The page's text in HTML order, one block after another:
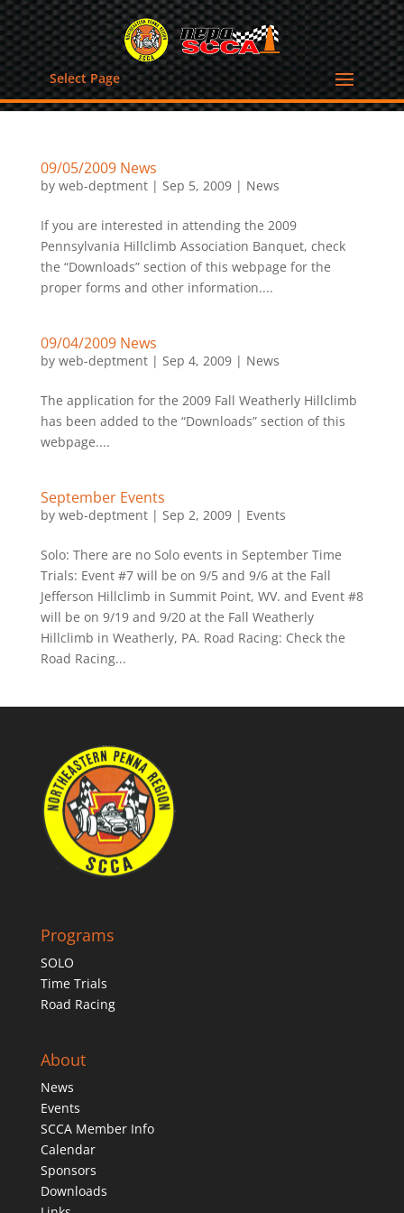
Select Page
09/05/2009 News
by web-deptment| Sep 5, 2009| News
If you are interested in attending the 2009
Pennsylvania Hillclimb Association Banquet, check
the “Downloads” section of this webpage for the
proper forms and other information....
09/04/2009 News
by web-deptment| Sep 4, 2009| News
The application for the 2009 Fall Weatherly Hillclimb
has been added to the “Downloads” section of this
webpage....
September Events
by web-deptment| Sep 2, 2009| Events
Solo: There are no Solo events in September Time
Trials: Event #7 will be on 9/5 and 9/6 at the Fall
Jefferson Hillclimb in Summit Point, WV. and Event #8
will be on 9/19 and 9/20 at the Fall Weatherly
Hillclimb in Weatherly, PA. Road Racing: Check the
Road Racing...
Programs
SOLO
Time Trials
Road Racing
About
News
Events
SCCA Member Info
Calendar
Sponsors
Downloads